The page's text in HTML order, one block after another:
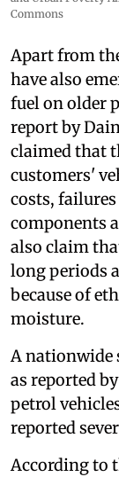
Commons
Apart from
have also
fuel on older
report by
claimed that
customers'
costs,
components
also claim
long periods
because of
moisture.
A nationwide
as reported
petrol
reported
According to